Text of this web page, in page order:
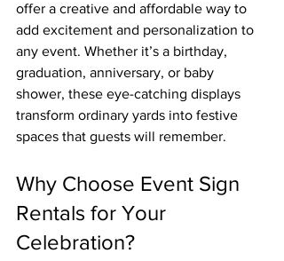
offer a creative and affordable way to
add excitement and personalization to
any event. Whether it’s a birthday,
graduation, anniversary, or baby
shower, these eye-catching displays
transform ordinary yards into festive
spaces that guests will remember.
Why Choose Event Sign
Rentals for Your
Celebration?